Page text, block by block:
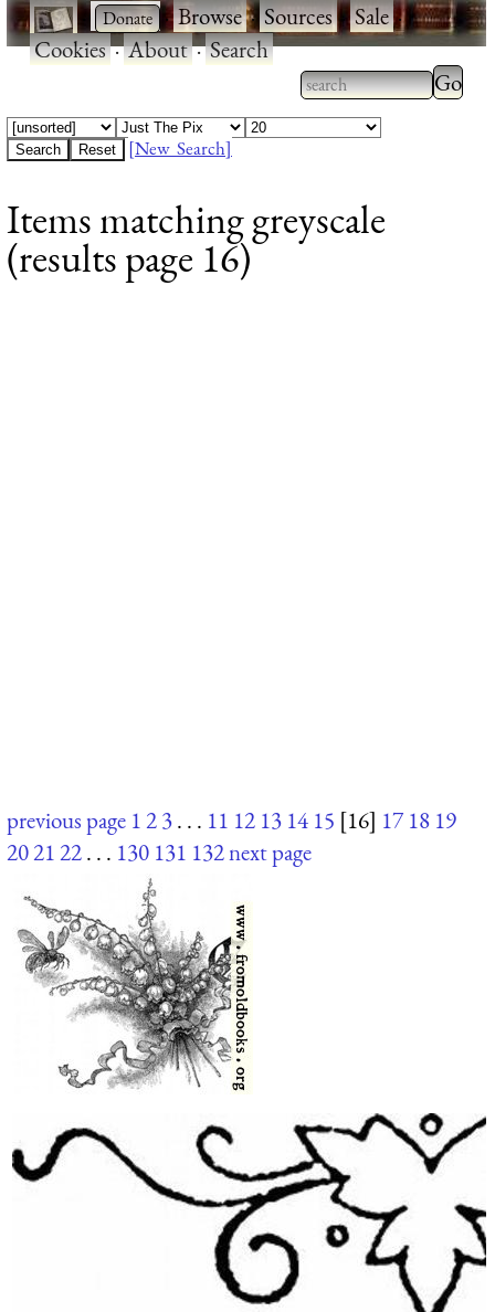
· ·Browse·Sources·Sale·
Cookies·About·Search
Type 2 or more
characters for
Type
[New Search]
Items matching greyscale
(results page 16)
previous page 123. . . 11 12 13 14 15 [16] 17 18 19
202122. . . 130 131 132next page